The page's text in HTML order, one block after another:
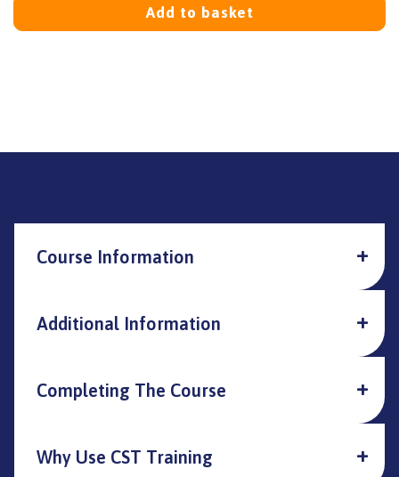
Add to basket
Course Information
Additional Information
Completing The Course
Why Use CST Training